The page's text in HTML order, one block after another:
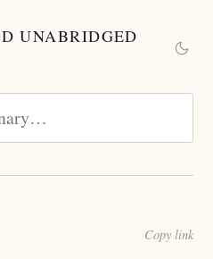
UNABRIDGED
Copy link